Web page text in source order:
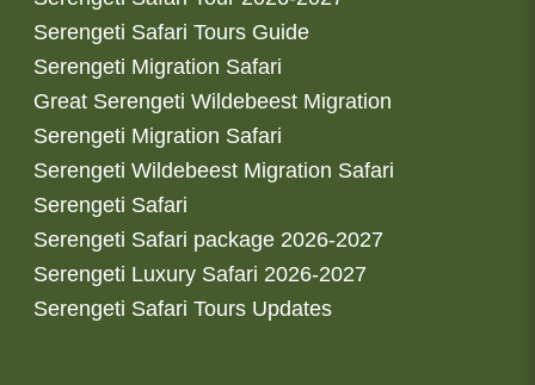
Serengeti Safari Tours Guide
Serengeti Migration Safari
Great Serengeti Wildebeest Migration
Serengeti Migration Safari
Serengeti Wildebeest Migration Safari
Serengeti Safari
Serengeti Safari package 2026-2027
Serengeti Luxury Safari 2026-2027
Serengeti Safari Tours Updates